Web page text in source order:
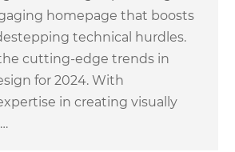
homepage that boosts
technical hurdles.
the cutting-edge trends in
for 2024. With
in creating visually